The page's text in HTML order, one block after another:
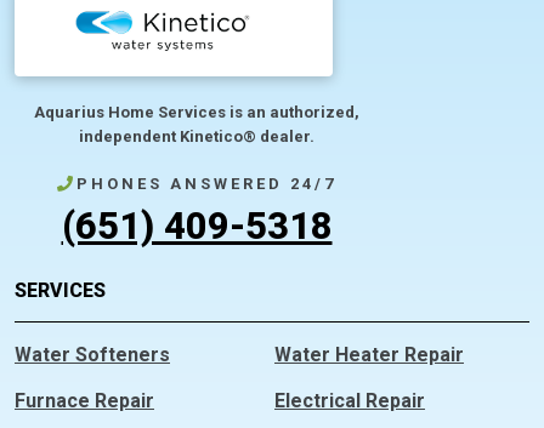
Aquarius Home Services is an authorized,
independent Kinetico® dealer.
PHONES ANSWERED 24/7
(651) 409-5318
SERVICES
Water Softeners
Furnace Repair
Water Heater Repair
Electrical Repair